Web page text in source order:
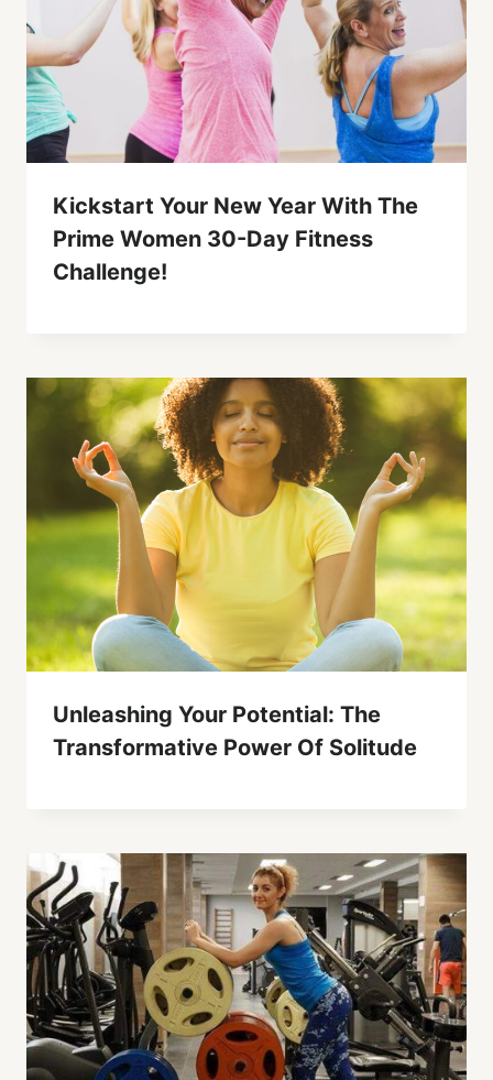
Kickstart Your New Year With The
Prime Women 30-Day Fitness
Challenge!
Unleashing Your Potential: The
Transformative Power Of Solitude